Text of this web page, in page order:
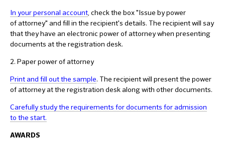
In your personal account, check the box "Issue by power
of attorney" and fill in the recipient's details. The recipient will say
that they have an electronic power of attorney when presenting
documents at the registration desk.
2. Paper power of attorney
Print and fill out the sample. The recipient will present the power
of attorney at the registration desk along with other documents.
Carefully study the requirements for documents for admission
to the start.
AWARDS